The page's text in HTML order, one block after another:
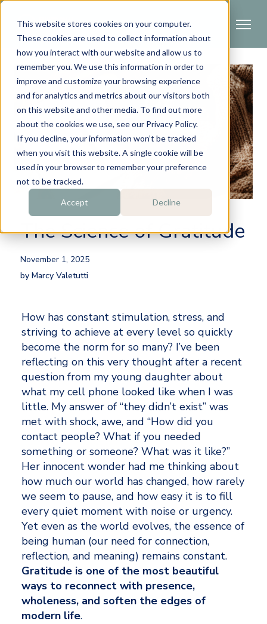
This website stores cookies on your computer.
These cookies are used to collect information about
how you interact with our website and allow us to
remember you. We use this information in order to
improve and customize your browsing experience
and for analytics and metrics about our visitors both
on this website and other media. To find out more
about the cookies we use, see our Privacy Policy.
If you decline, your information won’t be tracked
when you visit this website. A single cookie will be
used in your browser to remember your preference
not to be tracked.
Accept Decline
The Science of Gratitude
November 1, 2025
by Marcy Valetutti
How has constant stimulation, stress, and
striving to achieve at every level so quickly
become the norm for so many? I’ve been
reflecting on this very thought after a recent
question from my young daughter about
what my cell phone looked like when I was
little. My answer of “they didn’t exist” was
met with shock, awe, and “How did you
contact people? What if you needed
something or someone? What was it like?”
Her innocent wonder had me thinking about
how much our world has changed, how rarely
we seem to pause, and how easy it is to fill
every quiet moment with noise or urgency.
Yet even as the world evolves, the essence of
being human (our need for connection,
Gratitude is one of the most beautiful
ways to reconnect with presence,
wholeness, and soften the edges of
modern life.